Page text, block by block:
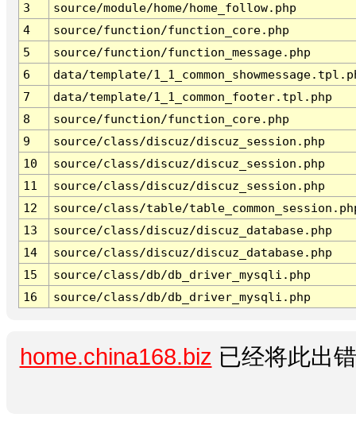
3
source/module/home/home_follow.php
4
source/function/function_core.php
5
source/function/function_message.php
6
data/template/
7
data/template/1_1_common_footer.tpl.php
8
source/function/function_core.php
9
source/class/discuz/discuz_session.php
10
source/class/discuz/discuz_session.php
11
source/class/discuz/discuz_session.php
12
source/class/table/
13
source/class/discuz/discuz_database.php
14
source/class/discuz/discuz_database.php
15
source/class/db/db_driver_mysqli.php
16
source/class/db/db_driver_mysqli.php
home.china168.biz 已经将此出